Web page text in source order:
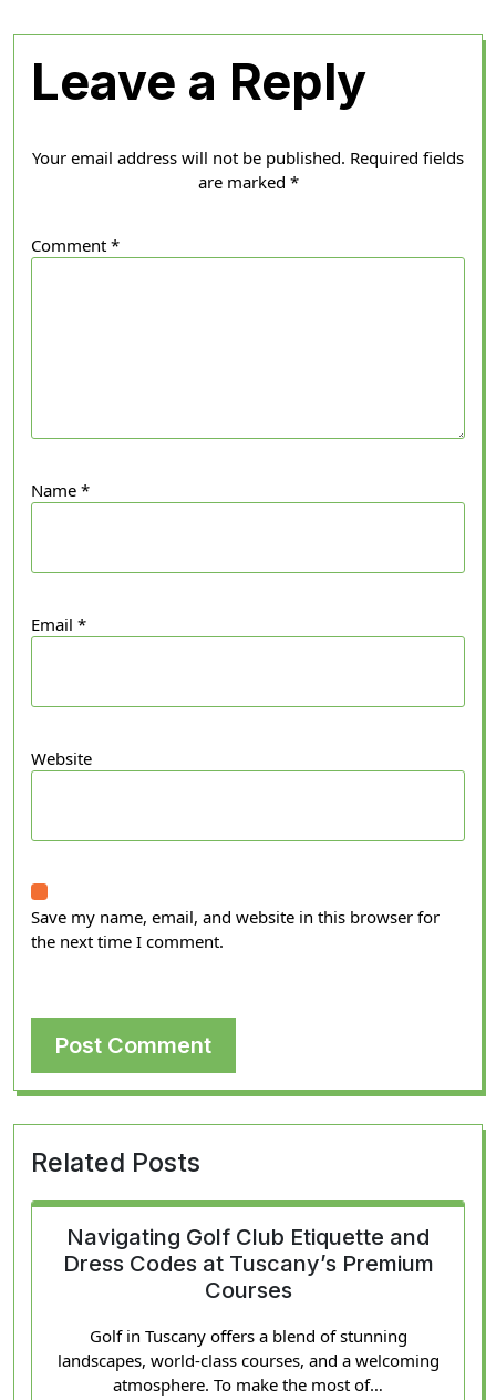
Leave a Reply
Your email address will not be published. Required fields
are marked *
Comment *
Name *
Email *
Website
Save my name, email, and website in this browser for
the next time I comment.
Related Posts
Navigating Golf Club Etiquette and
Dress Codes at Tuscany’s Premium
Courses
Golf in Tuscany offers a blend of stunning
landscapes, world-class courses, and a welcoming
atmosphere. To make the most of…